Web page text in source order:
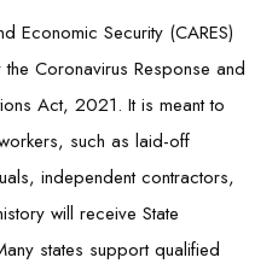
Economic Security (CARES)
Coronavirus Response and
Act, 2021. It is meant to
such as laid-off
independent contractors,
will receive State
states support qualified